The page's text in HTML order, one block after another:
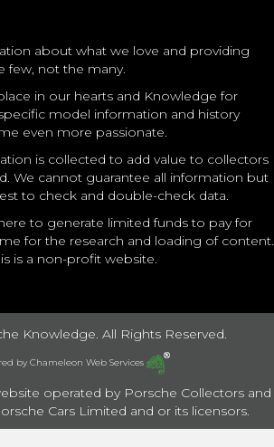
about what we love and providing
few, not the many.
in our hearts and Knowledge for
model information and history
even more passionate.
is collected to add value to collectors
We cannot guarantee all information but
to check and double-check data.
to generate limited funds to pay for
for the research and loading of content.
is a non-profit website.
Knowledge. All Rights Reserved.
by Chameleon Web Services
operated by Porsche Collectors and
Cars Limited and or its licensors.